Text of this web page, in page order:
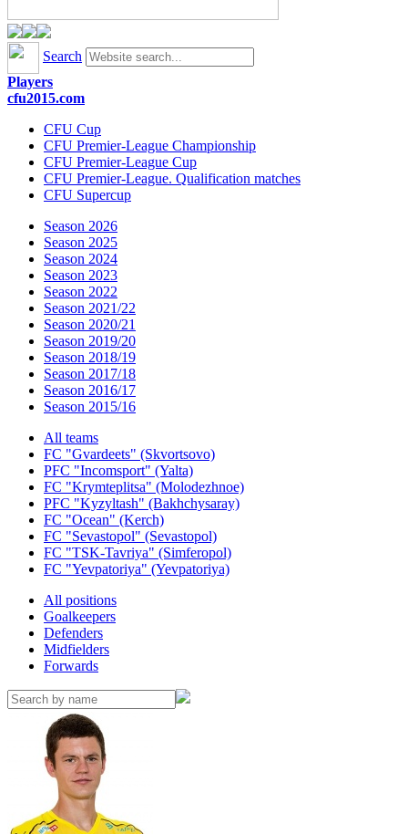
Search
Players
cfu2015.com
CFU Cup
CFU Premier-League Championship
CFU Premier-League Cup
CFU Premier-League. Qualification matches
CFU Supercup
Season 2026
Season 2025
Season 2024
Season 2023
Season 2022
Season 2021/22
Season 2020/21
Season 2019/20
Season 2018/19
Season 2017/18
Season 2016/17
Season 2015/16
All teams
FC "Gvardeets" (Skvortsovo)
PFC "Incomsport" (Yalta)
FC "Krymteplitsa" (Molodezhnoe)
PFC "Kyzyltash" (Bakhchysaray)
FC "Ocean" (Kerch)
FC "Sevastopol" (Sevastopol)
FC "TSK-Tavriya" (Simferopol)
FC "Yevpatoriya" (Yevpatoriya)
All positions
Goalkeepers
Defenders
Midfielders
Forwards